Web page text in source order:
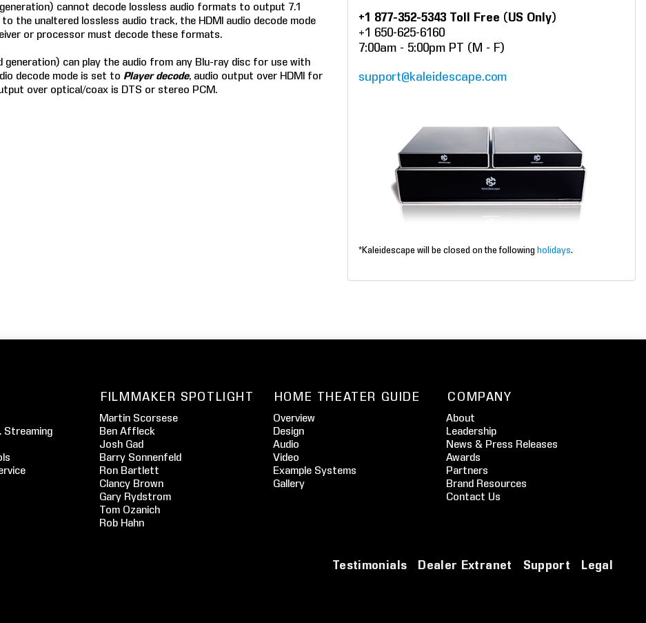
cannot decode lossless audio formats to output 7.1
the unaltered lossless audio track, the HDMI audio decode mode
or processor must decode these formats.
generation) can play the audio from any Blu-ray disc for use with
decode mode is set to Player decode, audio output over HDMI for
over optical/coax is DTS or stereo PCM.
+1 877-352-5343 Toll Free (US Only)
+1 650-625-6160
7:00am - 5:00pm PT (M - F)
support@kaleidescape.com
*Kaleidescape will be closed on the following holidays.
Streaming
FILMMAKER SPOTLIGHT
Martin Scorsese
Ben Affleck
Josh Gad
Barry Sonnenfeld
Ron Bartlett
Clancy Brown
Gary Rydstrom
Tom Ozanich
Rob Hahn
HOME THEATER GUIDE
Overview
Design
Audio
Video
Example Systems
Gallery
COMPANY
About
Leadership
News & Press Releases
Awards
Partners
Brand Resources
Contact Us
Testimonials Dealer Extranet Support Legal